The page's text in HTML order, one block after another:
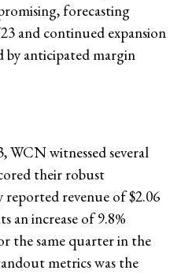
forecasting
and continued expansion
anticipated margin
witnessed several
their robust
revenue of $2.06
an increase of 9.8%
the same quarter in the
metrics was the